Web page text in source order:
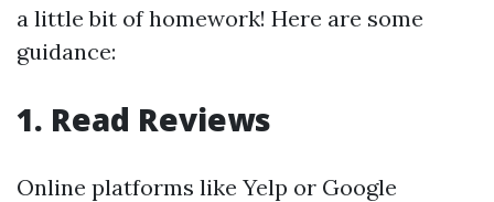
a little bit of homework! Here are some
guidance:
1. Read Reviews
Online platforms like Yelp or Google